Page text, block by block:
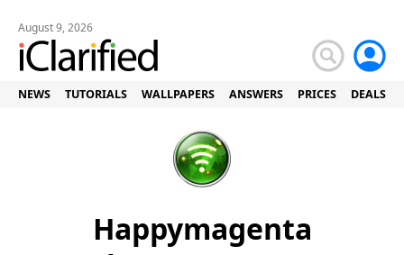
August 9, 2026
NEWS TUTORIALS WALLPAPERS ANSWERS PRICES DEALS
Happymagenta